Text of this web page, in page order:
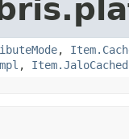
,
,